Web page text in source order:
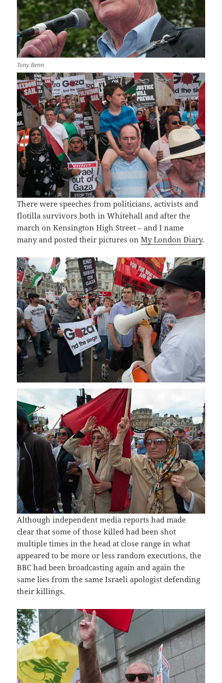
Tony Benn
There were speeches from politicians, activists and
flotilla survivors both in Whitehall and after the
march on Kensington High Street – and I name
many and posted their pictures onMy London Diary.
Although independent media reports had made
clear that some of those killed had been shot
multiple times in the head at close range in what
appeared to be more or less random executions, the
BBC had been broadcasting again and again the
same lies from the same Israeli apologist defending
their killings.